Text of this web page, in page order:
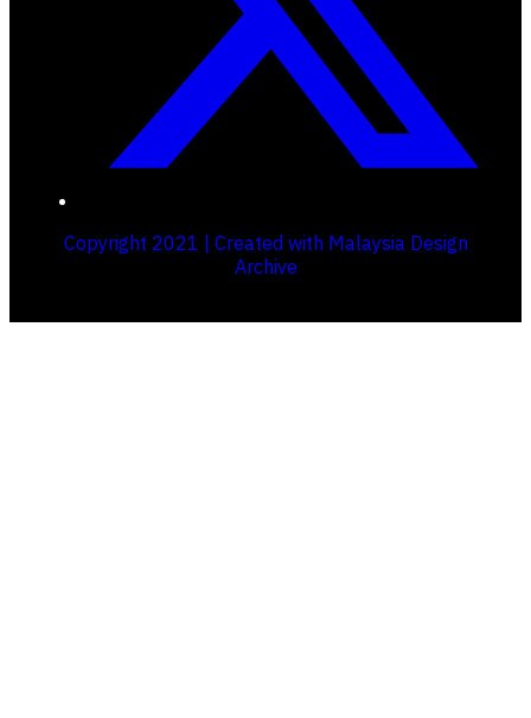
Copyright 2021 | Created with Malaysia Design
Archive